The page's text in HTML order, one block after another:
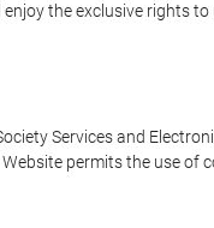
the exclusive rights
Services and
permits the use of